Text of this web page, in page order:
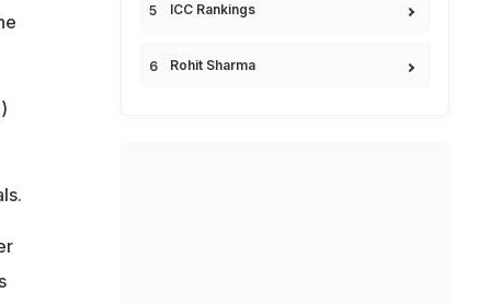
ICC Rankings
Rohit Sharma